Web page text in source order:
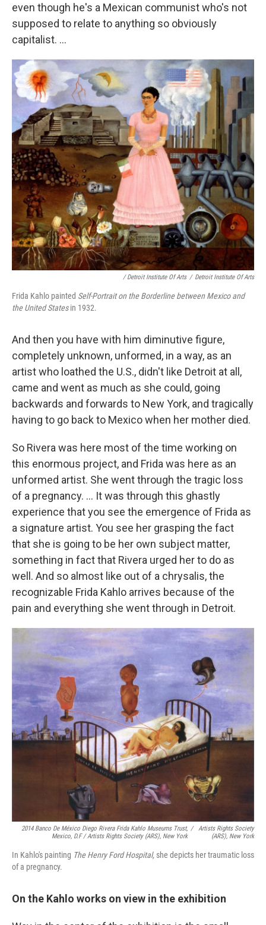
even though he's a Mexican communist who's not
supposed to relate to anything so obviously
capitalist. ...
/ Detroit Institute Of Arts / Detroit Institute Of Arts
Frida Kahlo painted Self-Portrait on the Borderline between Mexico and
the United Statesin 1932.
And then you have with him diminutive figure,
completely unknown, unformed, in a way, as an
artist who loathed the U.S., didn't like Detroit at all,
came and went as much as she could, going
backwards and forwards to New York, and tragically
having to go back to Mexico when her mother died.
So Rivera was here most of the time working on
this enormous project, and Frida was here as an
unformed artist. She went through the tragic loss
of a pregnancy. ... It was through this ghastly
experience that you see the emergence of Frida as
a signature artist. You see her grasping the fact
that she is going to be her own subject matter,
something in fact that Rivera urged her to do as
well. And so almost like out of a chrysalis, the
recognizable Frida Kahlo arrives because of the
pain and everything she went through in Detroit.
2014 Banco De México Diego Rivera Frida Kahlo Museums Trust,
Mexico, D.F / Artists Rights Society (ARS), New York
/
Artists Rights Society
(ARS), New York
In Kahlo's painting The Henry Ford Hospital, she depicts her traumatic loss
of a pregnancy.
On the Kahlo works on view in the exhibition